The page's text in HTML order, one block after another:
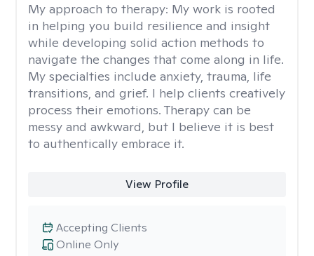
My approach to therapy: My work is rooted
in helping you build resilience and insight
while developing solid action methods to
navigate the changes that come along in life.
My specialties include anxiety, trauma, life
transitions, and grief. I help clients creatively
process their emotions. Therapy can be
messy and awkward, but I believe it is best
to authentically embrace it.
View Profile
Online Only
Accepting Clients